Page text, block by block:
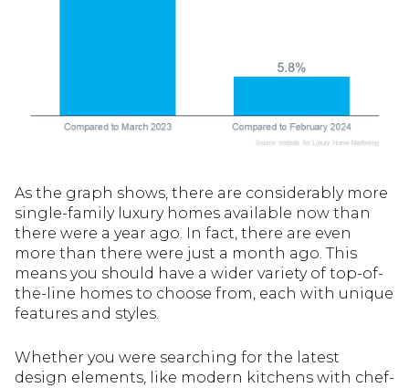
As the graph shows, there are considerably more
single-family luxury homes available now than
there were a year ago. In fact, there are even
more than there were just a month ago. This
means you should have a wider variety of top-of-
the-line homes to choose from, each with unique
features and styles.
Whether you were searching for the latest
design elements, like modern kitchens with chef-